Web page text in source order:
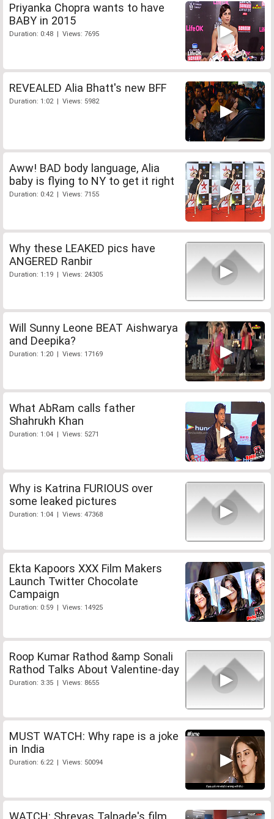
Priyanka Chopra wants to have
BABY in 2015
Duration: 0:48 | Views: 7695
REVEALED Alia Bhatt's new BFF
Duration: 1:02 | Views: 5982
Aww! BAD body language, Alia
baby is flying to NY to get it right
Duration: 0:42 | Views: 7155
Why these LEAKED pics have
ANGERED Ranbir
Duration: 1:19 | Views: 24305
Will Sunny Leone BEAT Aishwarya
and Deepika?
Duration: 1:20 | Views: 17169
What AbRam calls father
Shahrukh Khan
Duration: 1:04 | Views: 5271
Why is Katrina FURIOUS over
some leaked pictures
Duration: 1:04 | Views: 47368
Ekta Kapoors XXX Film Makers
Launch Twitter Chocolate
Campaign
Duration: 0:59 | Views: 14925
Roop Kumar Rathod &amp Sonali
Rathod Talks About Valentine-day
Duration: 3:35 | Views: 8655
MUST WATCH: Why rape is a joke
in India
Duration: 6:22 | Views: 50094
WATCH: Shreyas Talpade's film